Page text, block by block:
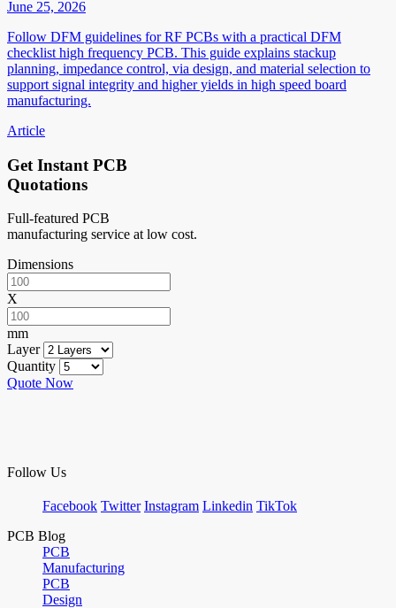
June 25, 2026
Follow DFM guidelines for RF PCBs with a practical DFM
checklist high frequency PCB. This guide explains stackup
planning, impedance control, via design, and material selection to
support signal integrity and higher yields in high speed board
manufacturing.
Article
Get Instant PCB
Quotations
Full-featured PCB
manufacturing service at low cost.
Dimensions
X
mm
Layer
Quantity
Quote Now
Follow Us
Facebook Twitter Instagram Linkedin TikTok
PCB Blog
PCB
Manufacturing
PCB
Design